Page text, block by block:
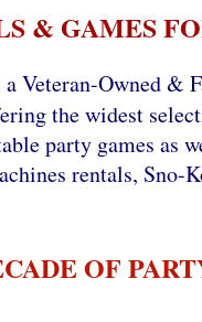
& GAMES
a Veteran-Owned &
the widest
party games
rentals, Sno-
OF